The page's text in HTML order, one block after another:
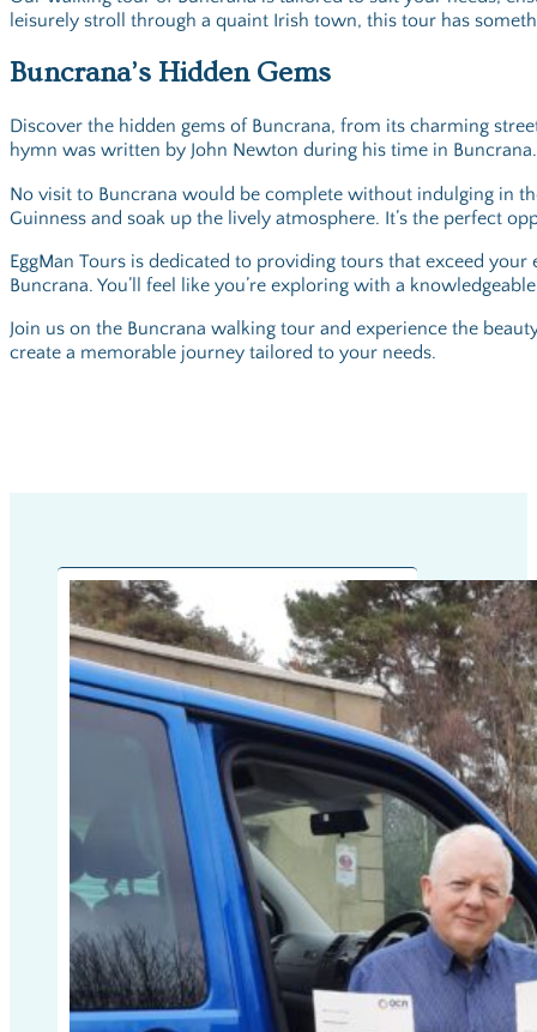
leisurely stroll through a quaint Irish town, this tour has
Buncrana’s Hidden Gems
Discover the hidden gems of Buncrana, from its charming
hymn was written by John Newton during his time in
No visit to Buncrana would be complete without indulging in
Guinness and soak up the lively atmosphere. It’s the perfect
EggMan Tours is dedicated to providing tours that exceed
Buncrana. You’ll feel like you’re exploring with a
Join us on the Buncrana walking tour and experience the
create a memorable journey tailored to your needs.